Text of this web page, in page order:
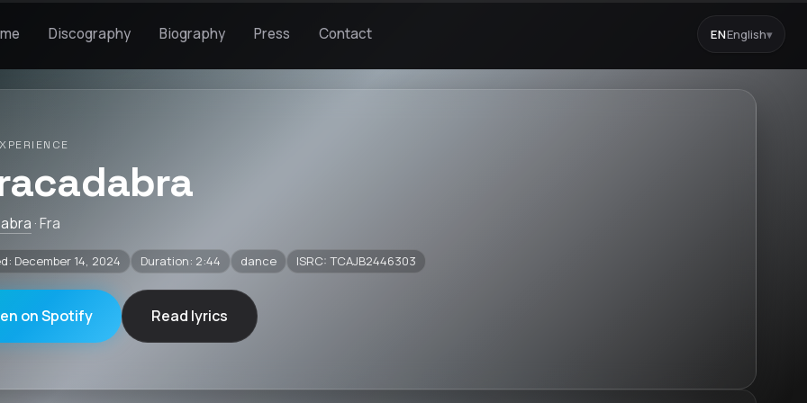
Discography Biography Press Contact ENEnglish▾
· Fra
December 14, 2024 Duration: 2:44 dance ISRC: TCAJB2446303
on Spotify Read lyrics